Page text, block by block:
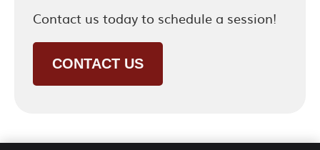
Contact us today to schedule a session!
CONTACT US